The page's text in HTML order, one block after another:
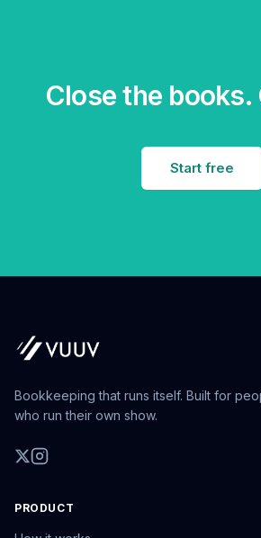
Close the books.
Start free
Bookkeeping that runs itself. Built for
who run their own show.
PRODUCT